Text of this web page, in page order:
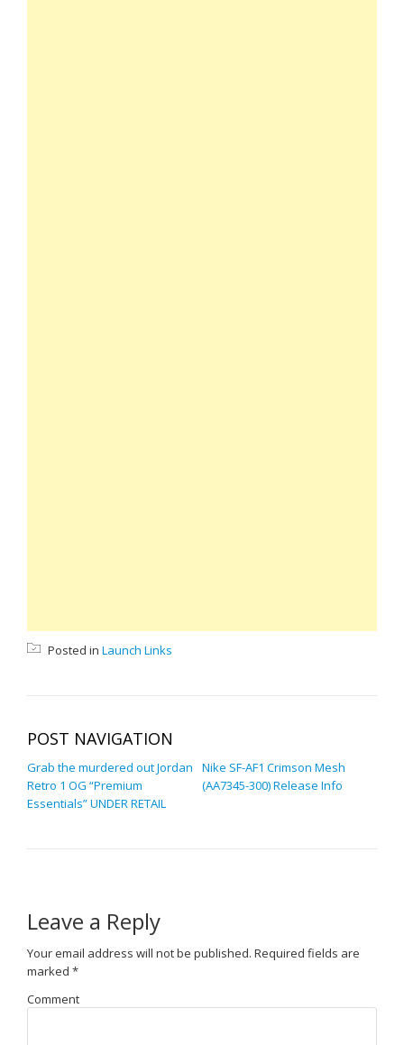
Posted in Launch Links
POST NAVIGATION
Grab the murdered out Jordan
Retro 1 OG “Premium
Essentials” UNDER RETAIL
Nike SF-AF1 Crimson Mesh
(AA7345-300) Release Info
Leave a Reply
Your email address will not be published. Required fields are
marked *
Comment